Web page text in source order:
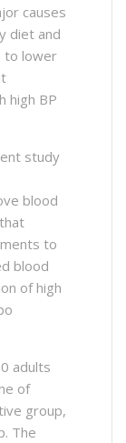
causes
diet and
to lower
high BP
study
blood
to
blood
of high
adults
of
group,
The